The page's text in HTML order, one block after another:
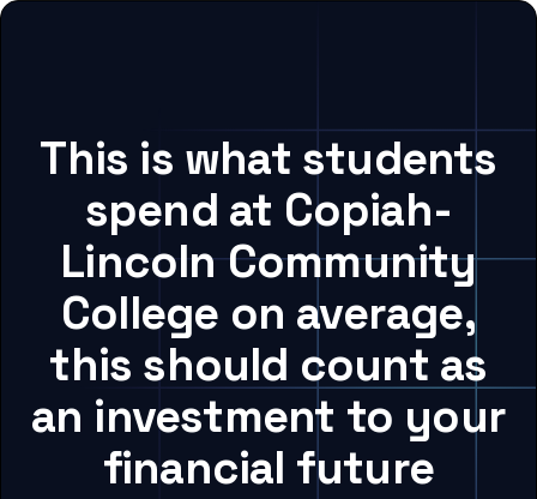
This is what students
spend at Copiah-
Lincoln Community
College on average,
this should count as
an investment to your
financial future